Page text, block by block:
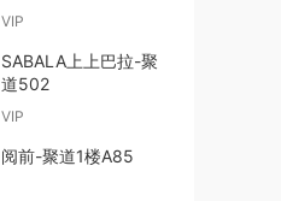
VIP
SABALA上上巴拉-聚
道502
VIP
阅前-聚道1楼A85